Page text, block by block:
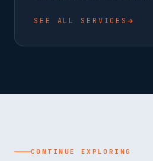
SEE ALL SERVICES
CONTINUE EXPLORING